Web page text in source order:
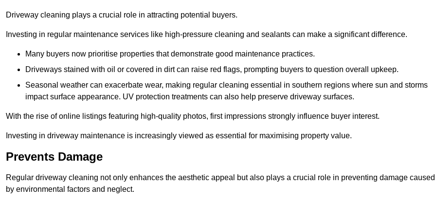
Driveway cleaning plays a crucial role in attracting potential buyers.
Investing in regular maintenance services like high-pressure cleaning and sealants can make a significant difference.
Many buyers now prioritise properties that demonstrate good maintenance practices.
Driveways stained with oil or covered in dirt can raise red flags, prompting buyers to question overall upkeep.
Seasonal weather can exacerbate wear, making regular cleaning essential in southern regions where sun and storms
impact surface appearance. UV protection treatments can also help preserve driveway surfaces.
With the rise of online listings featuring high-quality photos, first impressions strongly influence buyer interest.
Investing in driveway maintenance is increasingly viewed as essential for maximising property value.
Prevents Damage
Regular driveway cleaning not only enhances the aesthetic appeal but also plays a crucial role in preventing damage caused
by environmental factors and neglect.